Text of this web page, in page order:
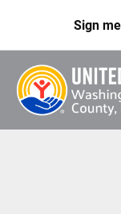
Sign
Header
Menu